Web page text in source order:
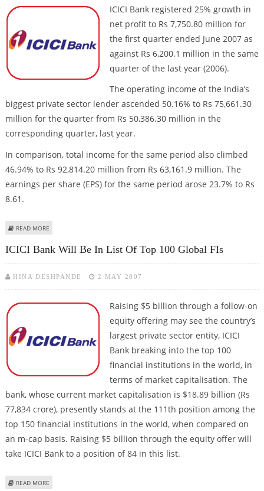
ICICI Bankregistered 25% growth in
net profit to Rs 7,750.80 million for
the first quarter ended June 2007 as
against Rs 6,200.1 million in the same
quarter of the last year (2006).
The operating income of the India’s
biggest private sector lender ascended 50.16% to Rs 75,661.30
million for the quarter from Rs 50,386.30 million in the
corresponding quarter, last year.
In comparison, total income for the same period also climbed
46.94% to Rs 92,814.20 million from Rs 63,161.9 million. The
earnings per share (EPS) for the same period arose 23.7% to Rs
8.61.
READ MORE
ICICI Bank Will Be In List Of Top 100 Global FIs
HINA DESHPANDE 2 MAY 2007
Raising $5 billion through a follow-on
equity offering may see the country’s
largest private sector entity, ICICI
Bank breaking into the top 100
financial institutions in the world, in
terms of market capitalisation. The
bank, whose current market capitalisation is $18.89 billion (Rs
77,834 crore), presently stands at the 111th position among the
top 150 financial institutions in the world, when compared on
an m-cap basis. Raising $5 billion through the equity offer will
take ICICI Bank to a position of 84 in this list.
READ MORE